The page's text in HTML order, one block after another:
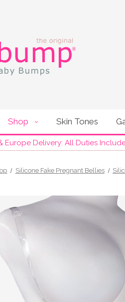
Shop Skin Tones
Europe Delivery: All Duties
Silicone Fake Pregnant Bellies